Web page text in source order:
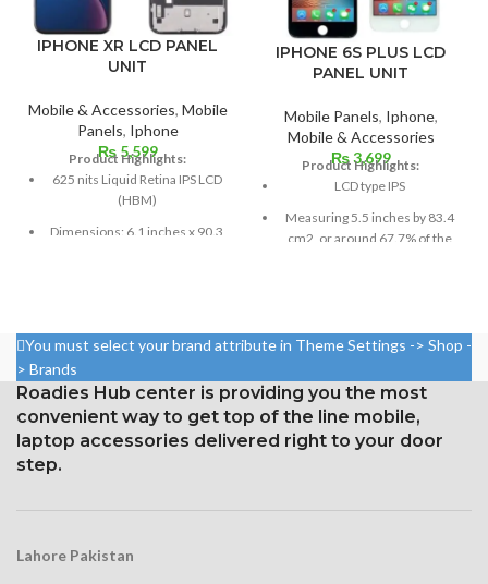
IPHONE XR LCD PANEL
UNIT
Mobile & Accessories, Mobile
Panels, Iphone
₨5,599
Product Highlights:
625 nits Liquid Retina IPS LCD
(HBM)
Dimensions: 6.1 inches x 90.3
Protection Glass that resists
scratches
IPHONE 6S PLUS LCD
PANEL UNIT
Mobile Panels, Iphone,
Mobile & Accessories
₨3,699
Product Highlights:
LCD type IPS
Measuring 5.5 inches by 83.4
cm2, or around 67.7% of the
per pin density)
and ion-strengthened glass
Three-dimensional touch
screen
You must select your brand attribute in Theme Settings -> Shop -
> Brands
Roadies Hub center is providing you the most
convenient way to get top of the line mobile,
laptop accessories delivered right to your door
step.
Lahore Pakistan